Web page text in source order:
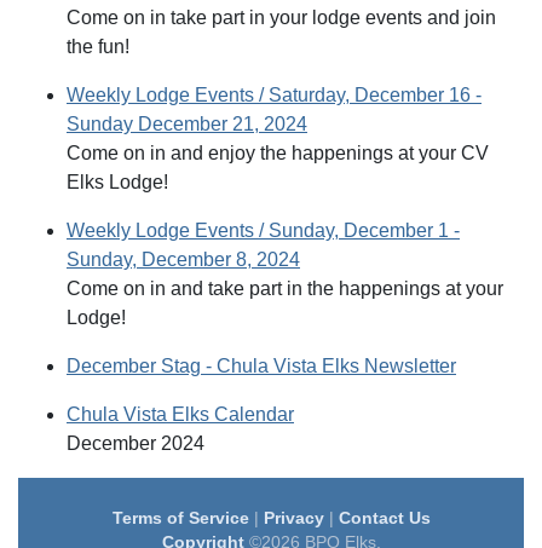
Come on in take part in your lodge events and join
the fun!
Weekly Lodge Events / Saturday, December 16 -
Sunday December 21, 2024
Come on in and enjoy the happenings at your CV
Elks Lodge!
Weekly Lodge Events / Sunday, December 1 -
Sunday, December 8, 2024
Come on in and take part in the happenings at your
Lodge!
December Stag - Chula Vista Elks Newsletter
Chula Vista Elks Calendar
December 2024
Terms of Service| Privacy| Contact Us
Copyright©2026 BPO Elks.